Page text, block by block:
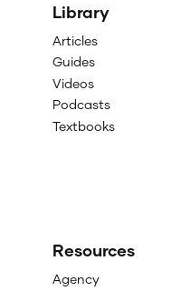
Library
Articles
Guides
Videos
Podcasts
Textbooks
Resources
Agency